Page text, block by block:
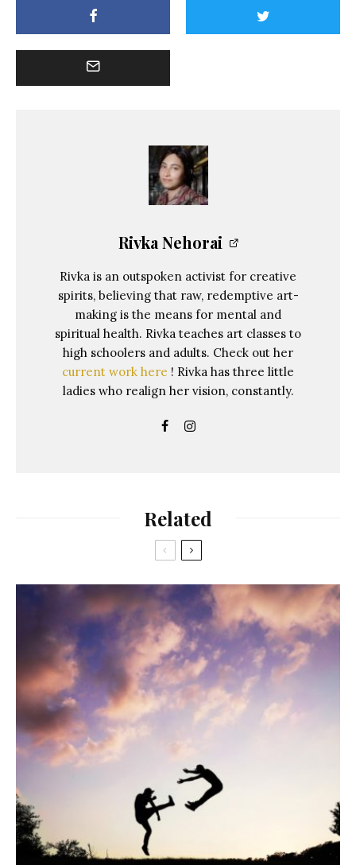
Rivka Nehorai
Rivka is an outspoken activist for creative
spirits, believing that raw, redemptive art-
making is the means for mental and
spiritual health. Rivka teaches art classes to
high schoolers and adults. Check out her
current work here ! Rivka has three little
ladies who realign her vision, constantly.
Related